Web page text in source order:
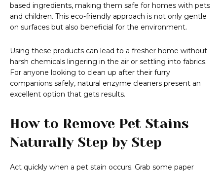
based ingredients, making them safe for homes with pets
and children. This eco-friendly approach is not only gentle
on surfaces but also beneficial for the environment.
Using these products can lead to a fresher home without
harsh chemicals lingering in the air or settling into fabrics.
For anyone looking to clean up after their furry
companions safely, natural enzyme cleaners present an
excellent option that gets results.
How to Remove Pet Stains
Naturally Step by Step
Act quickly when a pet stain occurs. Grab some paper